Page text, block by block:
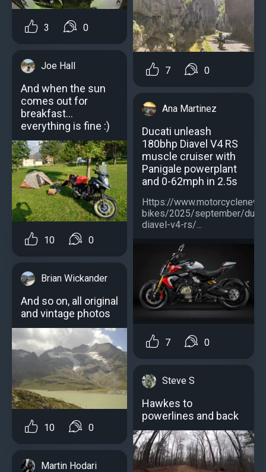
3 0
Joe Hall
And when the sun
comes out for
breakfast...
everything is fine :)
10 0
Brian Wickander
And so on, all original
and vintage photos
10 0
Martin Hodari
7 0
Ana Martinez
Ducati unleash
180bhp Diavel V4 RS
muscle cruiser with
Panigale powerplant
and 0-62mph in 2.5s
Https://
bikes/2025/september/
diavel-v4-rs/...
7 0
Steve S
Hawkes to
powerlines and back